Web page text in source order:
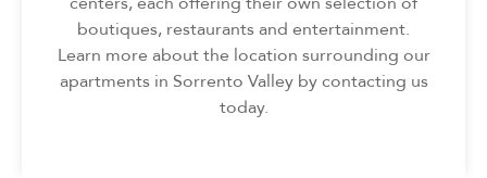
boutiques, restaurants and entertainment.
Learn more about the location surrounding our
apartments in Sorrento Valley by contacting us
today.